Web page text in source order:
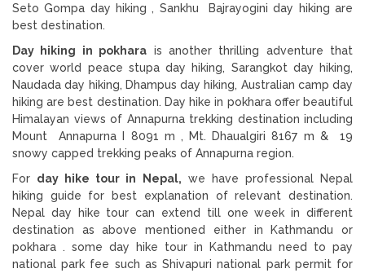
Seto Gompa day hiking , Sankhu Bajrayogini day hiking are
best destination.
Day hiking in pokhara is another thrilling adventure that
cover world peace stupa day hiking, Sarangkot day hiking,
Naudada day hiking, Dhampus day hiking, Australian camp day
hiking are best destination. Day hike in pokhara offer beautiful
Himalayan views of Annapurna trekking destination including
Mount Annapurna I 8091 m , Mt. Dhaualgiri 8167 m & 19
snowy capped trekking peaks of Annapurna region.
For day hike tour in Nepal, we have professional Nepal
hiking guide for best explanation of relevant destination.
Nepal day hike tour can extend till one week in different
destination as above mentioned either in Kathmandu or
pokhara . some day hike tour in Kathmandu need to pay
national park fee such as Shivapuri national park permit for